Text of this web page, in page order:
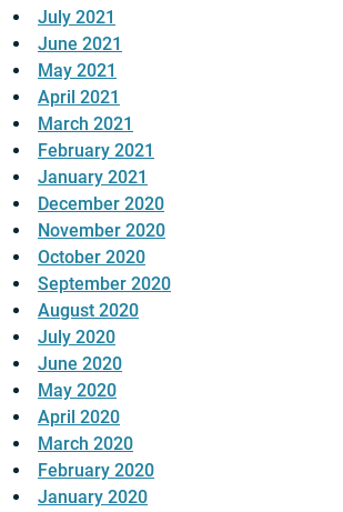
July 2021
June 2021
May 2021
April 2021
March 2021
February 2021
January 2021
December 2020
November 2020
October 2020
September 2020
August 2020
July 2020
June 2020
May 2020
April 2020
March 2020
February 2020
January 2020